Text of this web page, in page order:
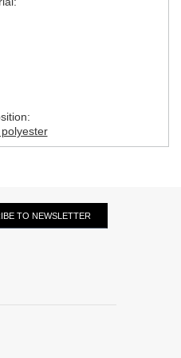
TO NEWSLETTER